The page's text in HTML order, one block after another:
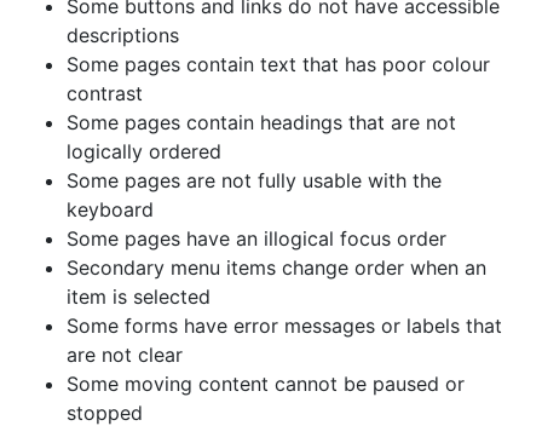
Some buttons and links do not have accessible
descriptions
Some pages contain text that has poor colour
contrast
Some pages contain headings that are not
logically ordered
Some pages are not fully usable with the
keyboard
Some pages have an illogical focus order
Secondary menu items change order when an
item is selected
Some forms have error messages or labels that
are not clear
Some moving content cannot be paused or
stopped